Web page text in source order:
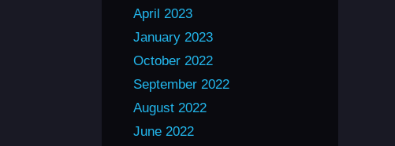
April 2023
January 2023
October 2022
September 2022
August 2022
June 2022